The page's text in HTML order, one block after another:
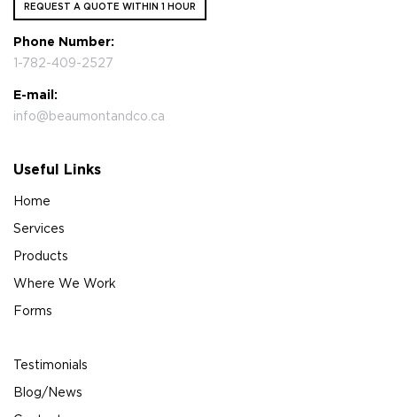
REQUEST A QUOTE WITHIN 1 HOUR
Phone Number:
1-782-409-2527
E-mail:
info@beaumontandco.ca
Useful Links
Home
Services
Products
Where We Work
Forms
Testimonials
Blog/News